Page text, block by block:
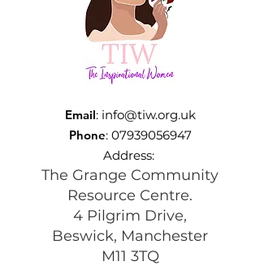
Email: info@tiw.org.uk
Phone: 07939056947
Address:
The Grange Community
Resource Centre.
4 Pilgrim Drive,
Beswick, Manchester
M11 3TQ